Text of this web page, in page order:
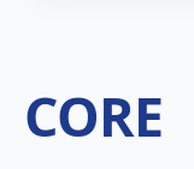
CORE